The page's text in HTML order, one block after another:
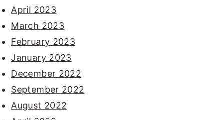
April 2023
March 2023
February 2023
January 2023
December 2022
September 2022
August 2022